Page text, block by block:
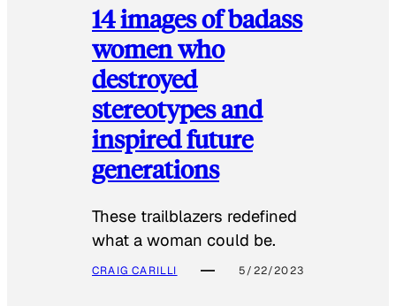
14 images of badass
women who
destroyed
stereotypes and
inspired future
generations
These trailblazers redefined
what a woman could be.
CRAIG CARILLI 5/22/2023